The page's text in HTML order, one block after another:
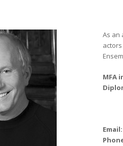
As an
MFA
Email: